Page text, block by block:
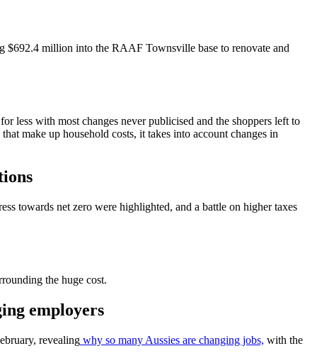
$692.4 million into the RAAF Townsville base to renovate and
less with most changes never publicised and the shoppers left to
make up household costs, it takes into account changes in
towards net zero were highlighted, and a battle on higher taxes
the huge cost.
employers
revealing why so many Aussies are changing jobs, with the